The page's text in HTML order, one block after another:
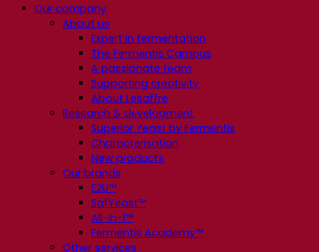
Our company
About us
Expert in fermentation
The Fermentis Campus
A passionate team
Supporting creativity
About Lesaffre
Research & development
Superior Yeast by Fermentis
Characterisation
New products
Our brands
E2U™
SafYeast™
All-In-1™
Fermentis Academy™
Other services